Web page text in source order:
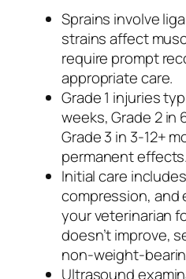
Sprains involve
strains affect
require prompt
appropriate care.
Grade 1 injuries
weeks, Grade 2 in
Grade 3 in 3-12+
permanent effects.
Initial care
compression, and
your veterinarian
doesn’t improve,
non-weight-
Ultrasound